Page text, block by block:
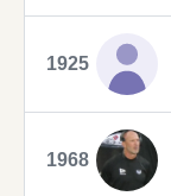
1925
1968